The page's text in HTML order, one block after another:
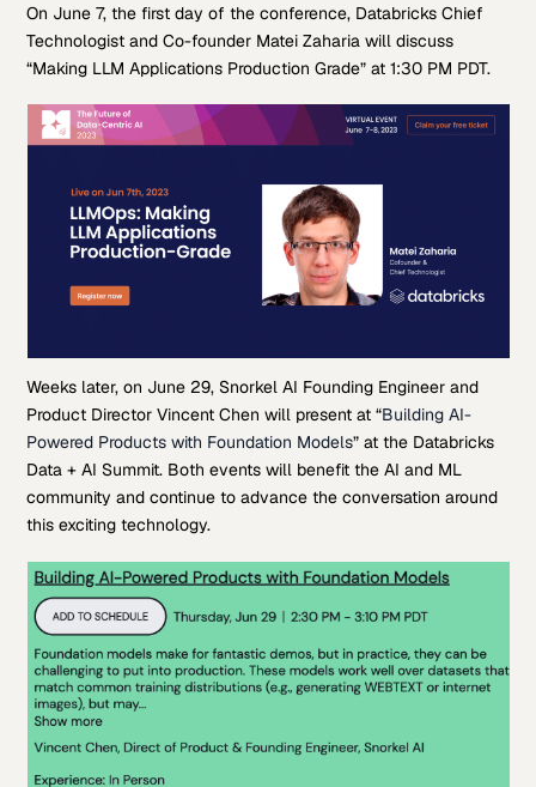
On June 7, the first day of the conference, Databricks Chief
Technologist and Co-founder Matei Zaharia will discuss
“Making LLM Applications Production Grade” at 1:30 PM PDT.
Weeks later, on June 29, Snorkel AI Founding Engineer and
Product Director Vincent Chen will present at “Building AI-
Powered Products with Foundation Models” at the Databricks
Data + AI Summit. Both events will benefit the AI and ML
community and continue to advance the conversation around
this exciting technology.